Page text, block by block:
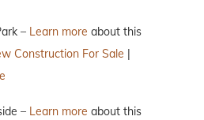
– Learn more about this
Construction For Sale |
– Learn more about this